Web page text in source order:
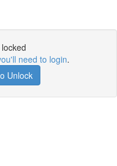
need to login.
Unlock